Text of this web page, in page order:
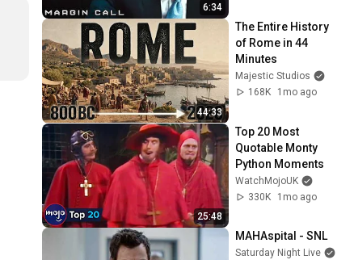
6:34
44:33
The Entire History
of Rome in 44
Minutes
Majestic Studios
168K
1mo ago
25:48
Top 20 Most
Quotable Monty
Python Moments
WatchMojoUK
330K
1mo ago
MAHAspital - SNL
Saturday Night Live